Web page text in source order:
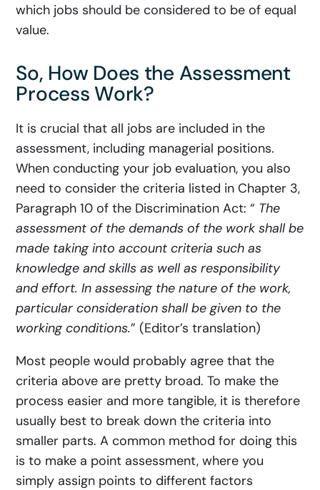
which jobs should be considered to be of equal
value.
So, How Does the Assessment
Process Work?
It is crucial that all jobs are included in the
assessment, including managerial positions.
When conducting your job evaluation, you also
need to consider the criteria listed in Chapter 3,
Paragraph 10 of the Discrimination Act: “ The
assessment of the demands of the work shall be
made taking into account criteria such as
knowledge and skills as well as responsibility
and effort. In assessing the nature of the work,
particular consideration shall be given to the
working conditions.” (Editor’s translation)
Most people would probably agree that the
criteria above are pretty broad. To make the
process easier and more tangible, it is therefore
usually best to break down the criteria into
smaller parts. A common method for doing this
is to make a point assessment, where you
simply assign points to different factors